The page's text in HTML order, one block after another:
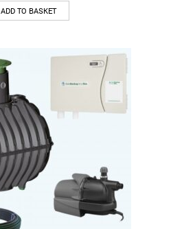
ADD TO BASKET